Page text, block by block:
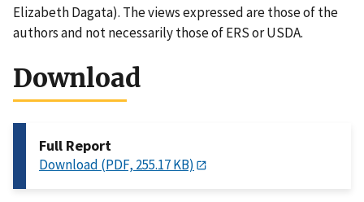
Elizabeth Dagata). The views expressed are those of the
authors and not necessarily those of ERS or USDA.
Download
Full Report
Download (PDF, 255.17 KB)